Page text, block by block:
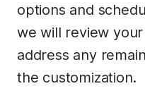
options and
we will review
address any
the customization.